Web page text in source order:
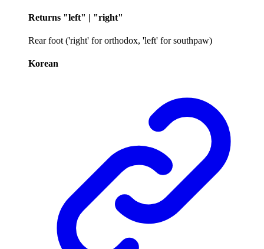
Returns "left" | "right"
Rear foot ('right' for orthodox, 'left' for southpaw)
Korean